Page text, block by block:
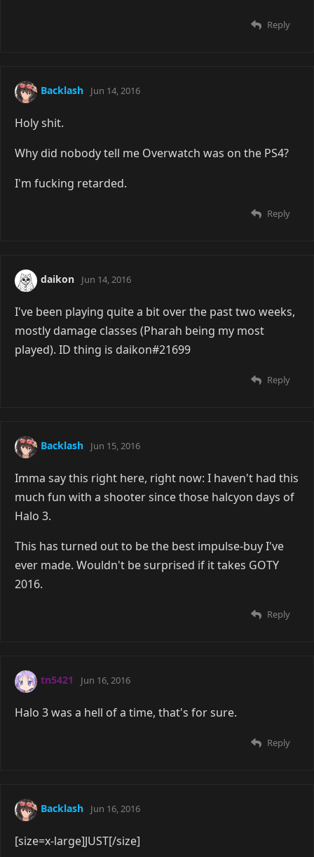
Reply
Backlash Jun 14, 2016
Holy shit.
Why did nobody tell me Overwatch was on the PS4?
I'm fucking retarded.
Reply
daikon Jun 14, 2016
I've been playing quite a bit over the past two weeks,
mostly damage classes (Pharah being my most
played). ID thing is daikon#21699
Reply
Backlash Jun 15, 2016
Imma say this right here, right now: I haven't had this
much fun with a shooter since those halcyon days of
Halo 3.
This has turned out to be the best impulse-buy I've
ever made. Wouldn't be surprised if it takes GOTY
2016.
Reply
tn5421 Jun 16, 2016
Halo 3 was a hell of a time, that's for sure.
Reply
Backlash Jun 16, 2016
[size=x-large]JUST[/size]